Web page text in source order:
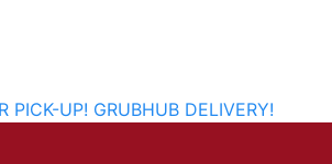
PICK-UP! GRUBHUB DELIVERY!